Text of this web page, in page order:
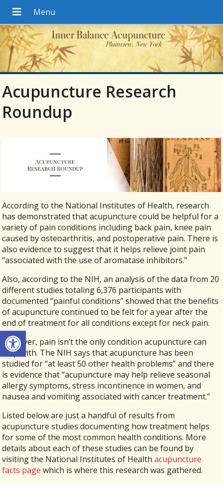
Open toolbar
Acupuncture Research
Roundup
According to the National Institutes of Health, research
has demonstrated that acupuncture could be helpful for a
variety of pain conditions including back pain, knee pain
caused by osteoarthritis, and postoperative pain. There is
also evidence to suggest that it helps relieve joint pain
“associated with the use of aromatase inhibitors.”
Also, according to the NIH, an analysis of the data from 20
different studies totaling 6,376 participants with
documented “painful conditions” showed that the benefits
of acupuncture continued to be felt for a year after the
end of treatment for all conditions except for neck pain.
However, pain isn’t the only condition acupuncture can
help with. The NIH says that acupuncture has been
studied for “at least 50 other health problems” and there
is evidence that “acupuncture may help relieve seasonal
allergy symptoms, stress incontinence in women, and
nausea and vomiting associated with cancer treatment.”
Listed below are just a handful of results from
acupuncture studies documenting how treatment helps
for some of the most common health conditions. More
details about each of these studies can be found by
visiting the National Institutes of Healthacupuncture
facts page which is where this research was gathered.